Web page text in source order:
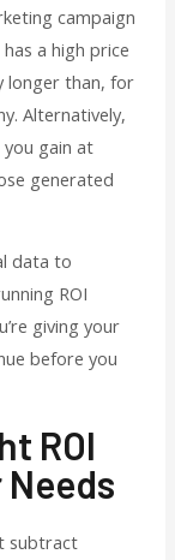
campaign
a high price
longer than, for
Alternatively,
gain at
generated
data to
ROI
giving your
before you
ROI
subtract